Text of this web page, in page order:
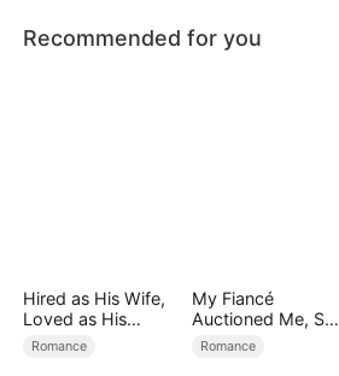
Recommended for you
Hired as His Wife,
Loved as His
Forever
Romance
My Fiancé
Auctioned Me, So I
Chose a Better
Romance